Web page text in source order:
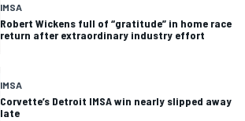
IMSA
Robert Wickens full of “gratitude” in home race
return after extraordinary industry effort
IMSA
Corvette’s Detroit IMSA win nearly slipped away
late